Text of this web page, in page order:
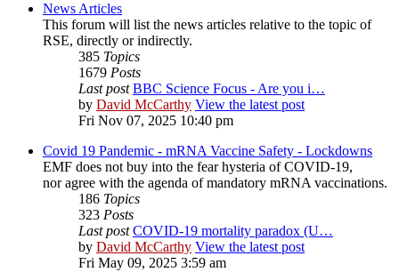
News Articles
This forum will list the news articles relative to the topic of
RSE, directly or indirectly.
385 Topics
1679 Posts
Last post BBC Science Focus - Are you i…
by David McCarthy View the latest post
Fri Nov 07, 2025 10:40 pm
Covid 19 Pandemic - mRNA Vaccine Safety - Lockdowns
EMF does not buy into the fear hysteria of COVID-19,
nor agree with the agenda of mandatory mRNA vaccinations.
186 Topics
323 Posts
Last post COVID-19 mortality paradox (U…
by David McCarthy View the latest post
Fri May 09, 2025 3:59 am